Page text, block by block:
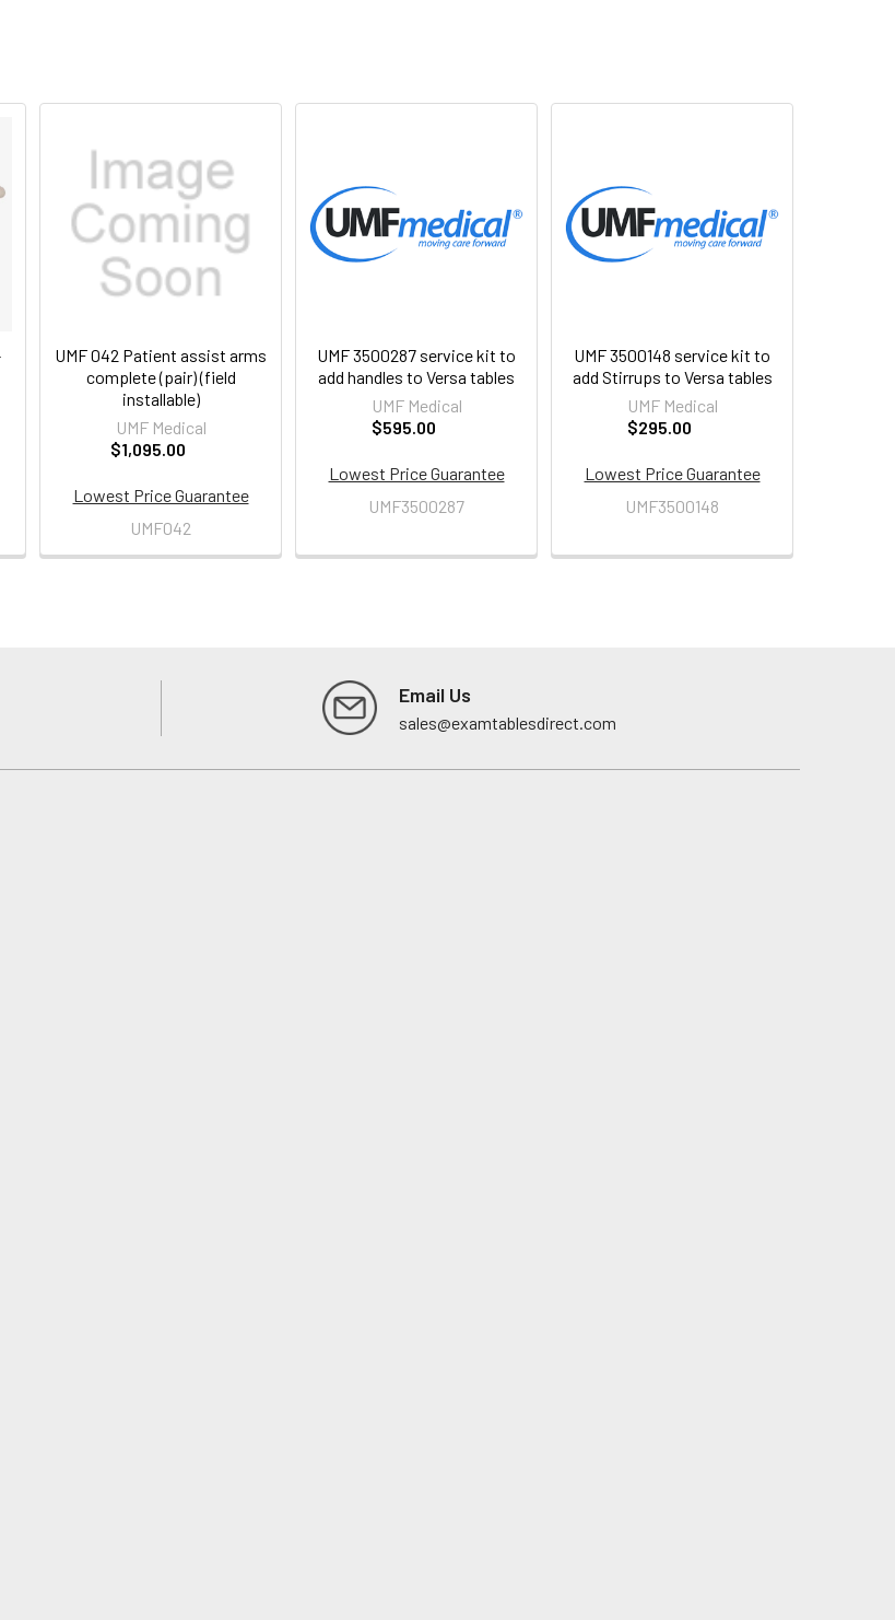
UMF 042 Patient assist arms
complete (pair) (field
installable)
UMF Medical
$1,095.00
Lowest Price Guarantee
UMF042
UMF 3500287 service kit to
add handles to Versa tables
UMF Medical
$595.00
Lowest Price Guarantee
UMF3500287
UMF 3500148 service kit to
add Stirrups to Versa tables
UMF Medical
$295.00
Lowest Price Guarantee
UMF3500148
Email Us
sales@examtablesdirect.com